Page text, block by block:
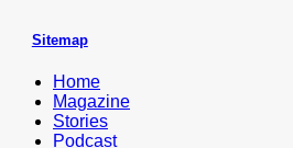
Sitemap
Home
Magazine
Stories
Podcast